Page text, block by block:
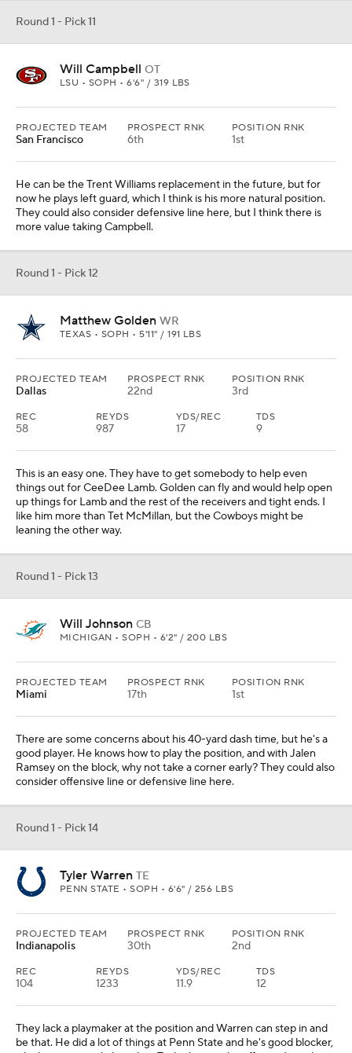
Round 1 - Pick 11
Will Campbell OT
LSU • SOPH • 6'6" / 319 LBS
PROJECTED TEAM
San Francisco
PROSPECT RNK
6th
POSITION RNK
1st
He can be the Trent Williams replacement in the future, but for
now he plays left guard, which I think is his more natural position.
They could also consider defensive line here, but I think there is
more value taking Campbell.
Round 1 - Pick 12
Matthew Golden WR
TEXAS • SOPH • 5'11" / 191 LBS
PROJECTED TEAM
Dallas
PROSPECT RNK
22nd
POSITION RNK
3rd
REC
58
REYDS
987
YDS/REC
17
TDS
9
This is an easy one. They have to get somebody to help even
things out for CeeDee Lamb. Golden can fly and would help open
up things for Lamb and the rest of the receivers and tight ends. I
like him more than Tet McMillan, but the Cowboys might be
leaning the other way.
Round 1 - Pick 13
Will Johnson CB
MICHIGAN • SOPH • 6'2" / 200 LBS
PROJECTED TEAM
Miami
PROSPECT RNK
17th
POSITION RNK
1st
There are some concerns about his 40-yard dash time, but he's a
good player. He knows how to play the position, and with Jalen
Ramsey on the block, why not take a corner early? They could also
consider offensive line or defensive line here.
Round 1 - Pick 14
Tyler Warren TE
PENN STATE • SOPH • 6'6" / 256 LBS
PROJECTED TEAM
Indianapolis
PROSPECT RNK
30th
POSITION RNK
2nd
REC
104
REYDS
1233
YDS/REC
11.9
TDS
12
They lack a playmaker at the position and Warren can step in and
be that. He did a lot of things at Penn State and he's good blocker,